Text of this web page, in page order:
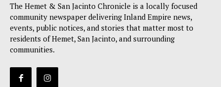
The Hemet & San Jacinto Chronicle is a locally focused
community newspaper delivering Inland Empire news,
events, public notices, and stories that matter most to
residents of Hemet, San Jacinto, and surrounding
communities.